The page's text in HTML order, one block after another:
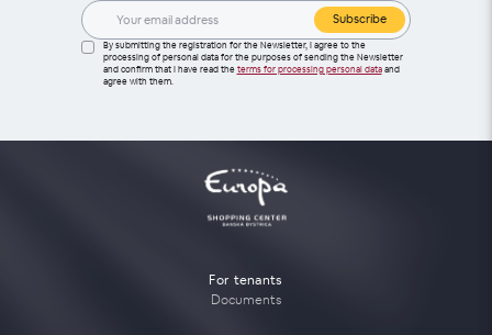
Subscribe
By submitting the registration for the Newsletter, I agree to the
processing of personal data for the purposes of sending the Newsletter
and confirm that I have read the terms for processing personal dataand
agree with them.
For tenants
Documents